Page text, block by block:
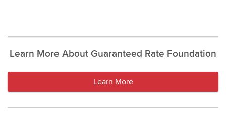
Learn More About Guaranteed Rate Foundation
Learn More